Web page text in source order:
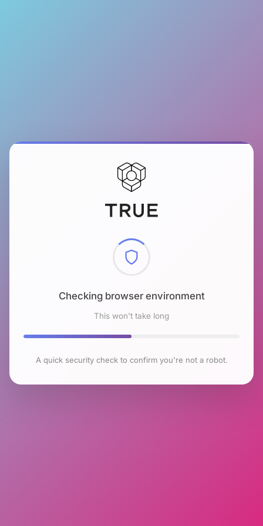
Checking browser environment
This won't take long
A quick security check to confirm you're not a robot.